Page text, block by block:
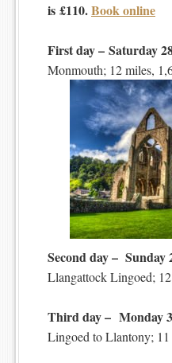
is £110.Book online
First day – Saturday
Monmouth; 12 miles,
Second day – Sunday
Llangattock Lingoed;
Third day – Monday
Lingoed to Llantony;